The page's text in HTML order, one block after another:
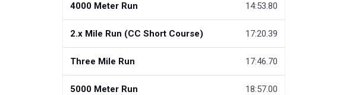
4000 Meter Run 14:53.80
2.x Mile Run (CC Short Course) 17:20.39
Three Mile Run 17:46.70
5000 Meter Run 18:57.00